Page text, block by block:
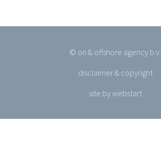
© on & offshore agency b.v.
disclaimer & copyright
site by webstart